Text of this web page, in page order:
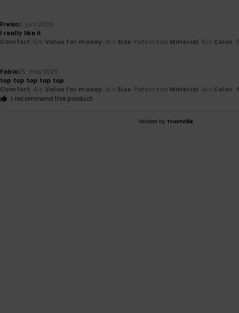
Freixo2. juni 2026
I really like it
Comfort: 5/5 Value for money: 4/5 Size: Perfect size Material: 5/5 Color: 5
Fabio25. maj 2026
top top top top top
Comfort: 4/5 Value for money: 4/5 Size: Perfect size Material: 4/5 Color: 4
I recommend this product
Verified by TrustVille